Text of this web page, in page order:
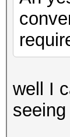
well I